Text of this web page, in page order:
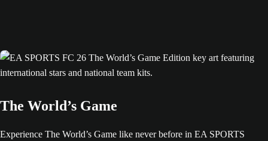
The World’s Game
Experience The World’s Game like never before in EA SPORTS